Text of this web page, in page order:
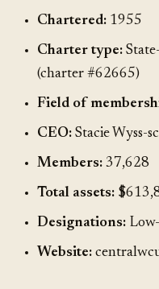
Chartered: 1955
Charter type:
(charter #62665)
Field of
CEO: Stacie Wyss-
Members: 37,628
Total assets:
Designations:
Website: